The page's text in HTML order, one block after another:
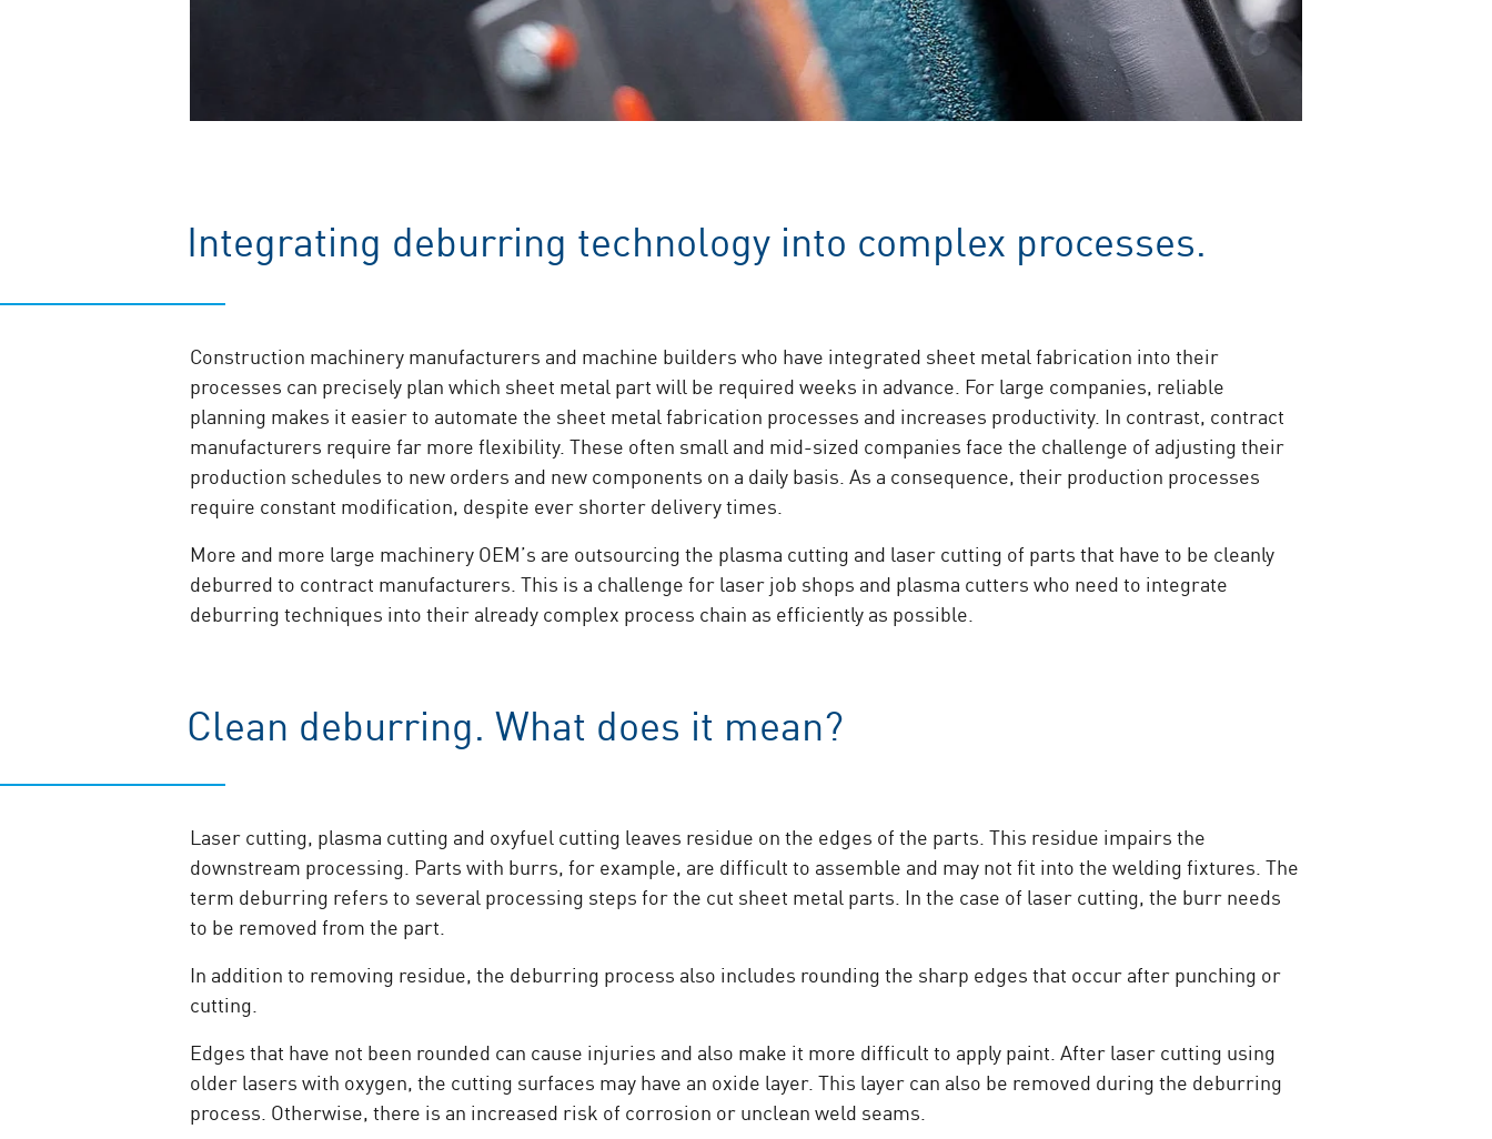
Integrating deburring technology into complex processes.
Construction machinery manufacturers and machine builders who have integrated sheet metal fabrication into their
processes can precisely plan which sheet metal part will be required weeks in advance. For large companies, reliable
planning makes it easier to automate the sheet metal fabrication processes and increases productivity. In contrast, contract
manufacturers require far more flexibility. These often small and mid-sized companies face the challenge of adjusting their
production schedules to new orders and new components on a daily basis. As a consequence, their production processes
require constant modification, despite ever shorter delivery times.
More and more large machinery OEM’s are outsourcing the plasma cutting and laser cutting of parts that have to be cleanly
deburred to contract manufacturers. This is a challenge for laser job shops and plasma cutters who need to integrate
deburring techniques into their already complex process chain as efficiently as possible.
Clean deburring. What does it mean?
Laser cutting, plasma cutting and oxyfuel cutting leaves residue on the edges of the parts. This residue impairs the
downstream processing. Parts with burrs, for example, are difficult to assemble and may not fit into the welding fixtures. The
term deburring refers to several processing steps for the cut sheet metal parts. In the case of laser cutting, the burr needs
to be removed from the part.
In addition to removing residue, the deburring process also includes rounding the sharp edges that occur after punching or
cutting.
Edges that have not been rounded can cause injuries and also make it more difficult to apply paint. After laser cutting using
older lasers with oxygen, the cutting surfaces may have an oxide layer. This layer can also be removed during the deburring
process. Otherwise, there is an increased risk of corrosion or unclean weld seams.